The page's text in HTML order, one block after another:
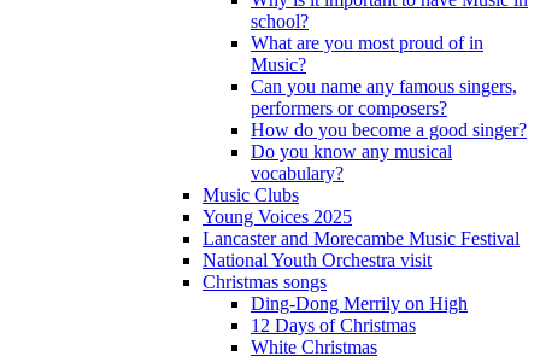
school?
What are you most proud of in
Music?
Can you name any famous singers,
performers or composers?
How do you become a good singer?
Do you know any musical
vocabulary?
Music Clubs
Young Voices 2025
Lancaster and Morecambe Music Festival
National Youth Orchestra visit
Christmas songs
Ding-Dong Merrily on High
12 Days of Christmas
White Christmas